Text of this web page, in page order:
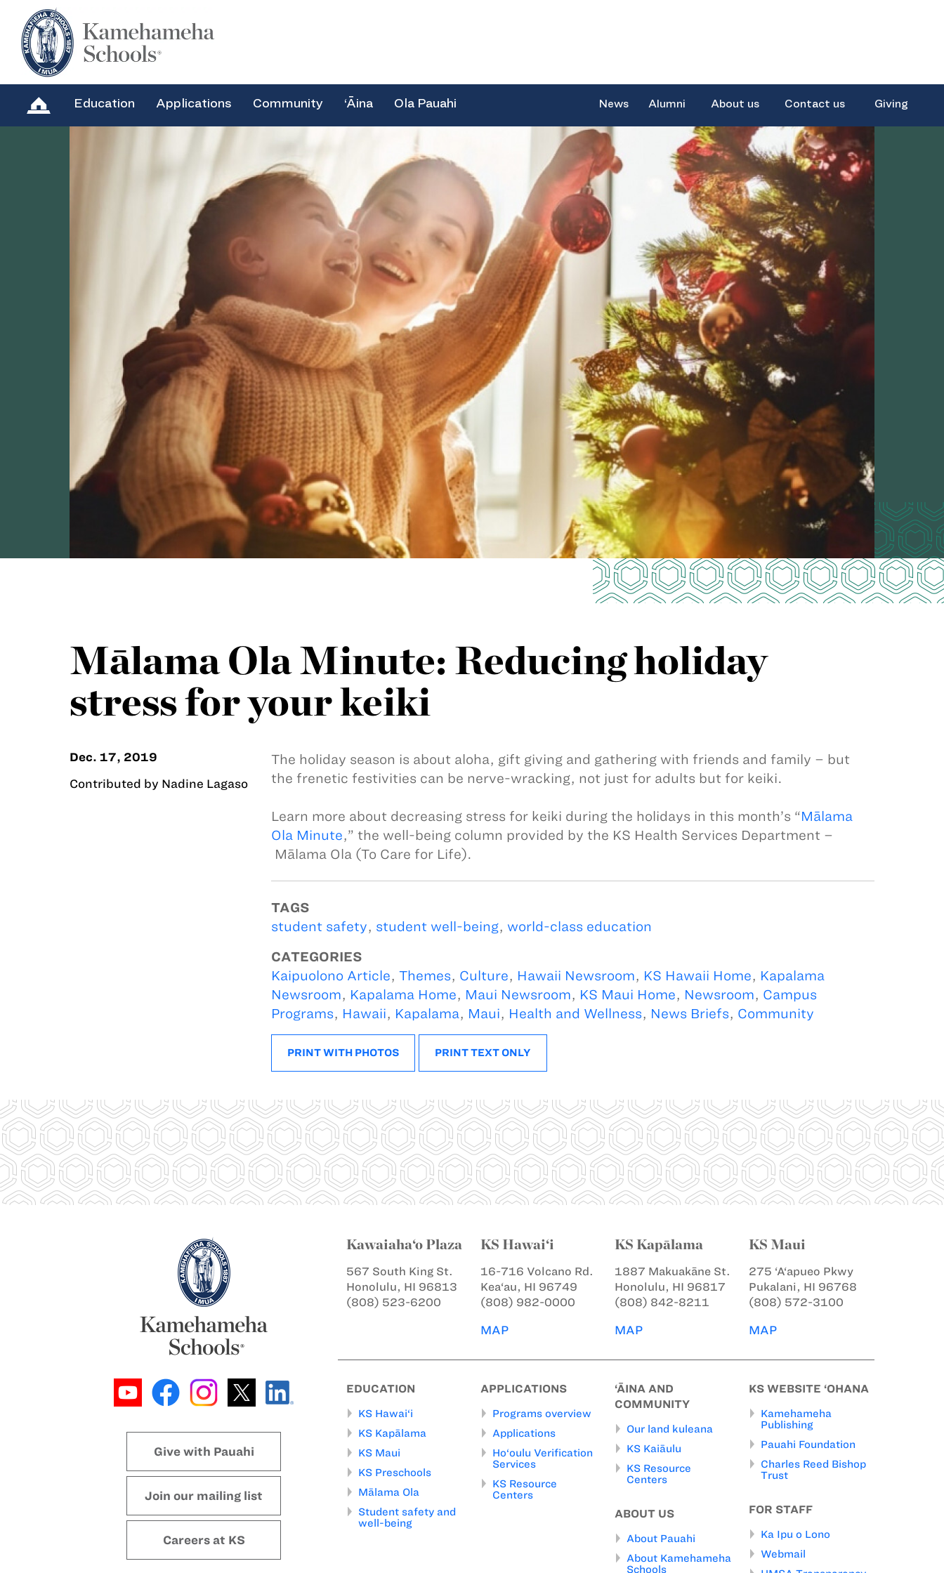
Education Applications Community ‘Āina Ola Pauahi News Alumni About us Contact us Giving
Mālama Ola Minute: Reducing holiday
stress for your keiki
Dec. 17, 2019
Contributed by Nadine Lagaso
The holiday season is about aloha, gift giving and gathering with friends and family – but
the frenetic festivities can be nerve-wracking, not just for adults but for keiki.
Learn more about decreasing stress for keiki during the holidays in this month’s “Mālama
Ola Minute,” the well-being column provided by the KS Health Services Department –
Mālama Ola (To Care for Life).
TAGS
student safety, student well-being, world-class education
CATEGORIES
Kaipuolono Article, Themes, Culture, Hawaii Newsroom, KS Hawaii Home, Kapalama
Newsroom, Kapalama Home, Maui Newsroom, KS Maui Home, Newsroom, Campus
Programs, Hawaii, Kapalama, Maui, Health and Wellness, News Briefs, Community
PRINT WITH PHOTOS PRINT TEXT ONLY
Give with Pauahi
Join our mailing list
Careers at KS
Kawaiaha‘o Plaza
567 South King St.
Honolulu, HI 96813
(808) 523-6200
KS Hawai‘i
16-716 Volcano Rd.
Kea‘au, HI 96749
(808) 982-0000
MAP
KS Kapālama
1887 Makuakāne St.
Honolulu, HI 96817
(808) 842-8211
MAP
KS Maui
275 ‘A‘apueo Pkwy
Pukalani, HI 96768
(808) 572-3100
MAP
EDUCATION
KS Hawai‘i
KS Kapālama
KS Maui
KS Preschools
Mālama Ola
Student safety and
well-being
APPLICATIONS
Programs overview
Applications
Ho‘oulu Verification
Services
KS Resource
Centers
‘ĀINA AND
COMMUNITY
Our land kuleana
KS Kaiāulu
KS Resource
Centers
ABOUT US
About Pauahi
About Kamehameha
Schools
KS WEBSITE ‘OHANA
Kamehameha
Publishing
Pauahi Foundation
Charles Reed Bishop
Trust
FOR STAFF
Ka Ipu o Lono
Webmail